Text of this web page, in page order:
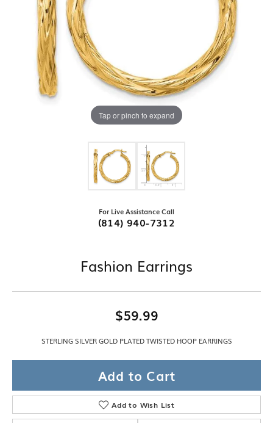
Tap or pinch to expand
For Live Assistance Call
(814) 940-7312
Fashion Earrings
$59.99
STERLING SILVER GOLD PLATED TWISTED HOOP EARRINGS
Add to Cart
Add to Wish List